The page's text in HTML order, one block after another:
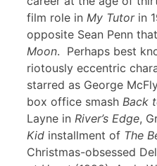
film role in My Tutorin
opposite Sean Penn
Moon. Perhaps best
riotously eccentric
starred as George
box office smash Back
Layne in River’s Edge,
Kid installment of The
Christmas-obsessed